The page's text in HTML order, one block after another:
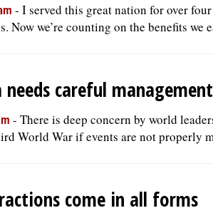
- I served this great nation for over
Now we’re counting on the benefits we
needs careful management
- There is deep concern by world
World War if events are not properly
come in all forms